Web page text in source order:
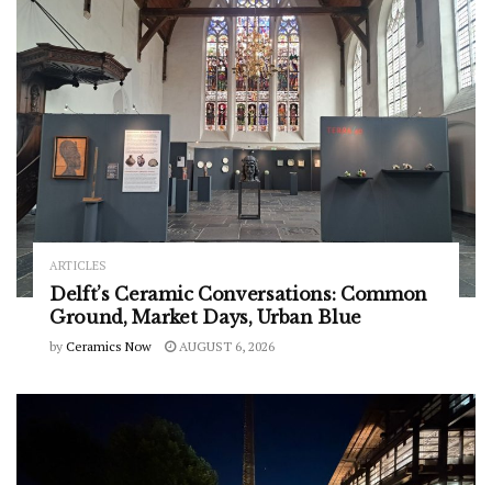
ARTICLES
Delft’s Ceramic Conversations: Common
Ground, Market Days, Urban Blue
by Ceramics Now AUGUST 6, 2026